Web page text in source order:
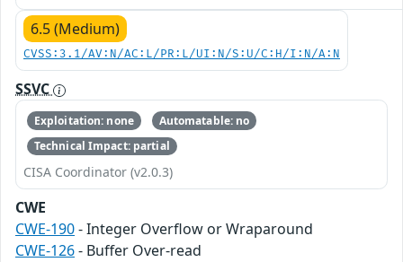
6.5 (Medium)
CVSS:3.1/AV:N/AC:L/PR:L/UI:N/S:U/C:H/I:N/A:N
SSVC
Exploitation: none
Automatable: no
Technical Impact: partial
CISA Coordinator (v2.0.3)
CWE
CWE-190- Integer Overflow or Wraparound
CWE-126- Buffer Over-read